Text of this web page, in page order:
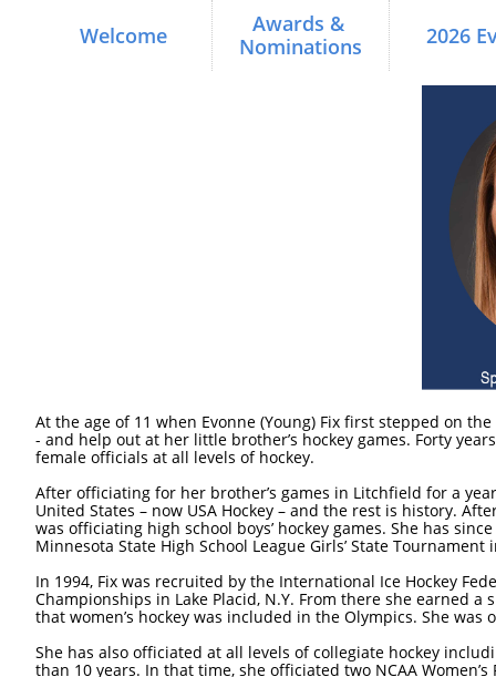
Welcome
Awards &
Nominations
2026
At the age of 11 when Evonne (Young) Fix first stepped on
- and help out at her little brother’s hockey games. Forty
female officials at all levels of hockey.
After officiating for her brother’s games in Litchfield for a
United States – now USA Hockey – and the rest is history.
was officiating high school boys’ hockey games. She has
Minnesota State High School League Girls’ State Tournament
In 1994, Fix was recruited by the International Ice Hockey
Championships in Lake Placid, N.Y. From there she earned
that women’s hockey was included in the Olympics. She
She has also officiated at all levels of collegiate hockey
than 10 years. In that time, she officiated two NCAA